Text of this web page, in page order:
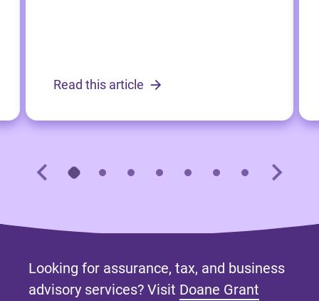
Read this article
Looking for assurance, tax, and business
advisory services? Visit Doane Grant